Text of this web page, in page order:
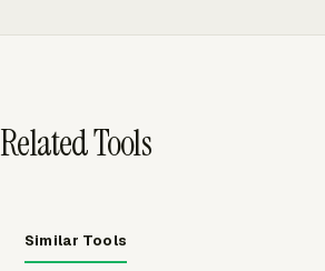
Related Tools
Similar Tools